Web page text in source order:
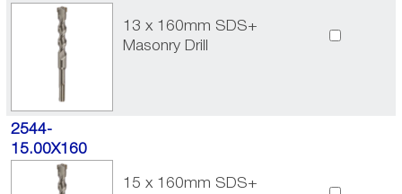
13 x 160mm SDS+
Masonry Drill
2544-
15.00X160
15 x 160mm SDS+